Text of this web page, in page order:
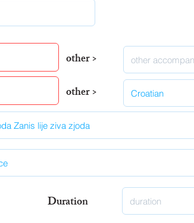
other >
other >
Duration